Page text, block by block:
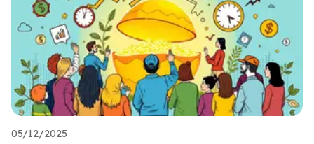
05/12/2025